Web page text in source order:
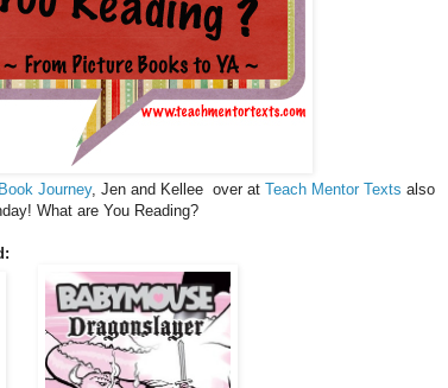
Book Journey, Jen and Kellee over at Teach Mentor Texts also
What are You Reading?